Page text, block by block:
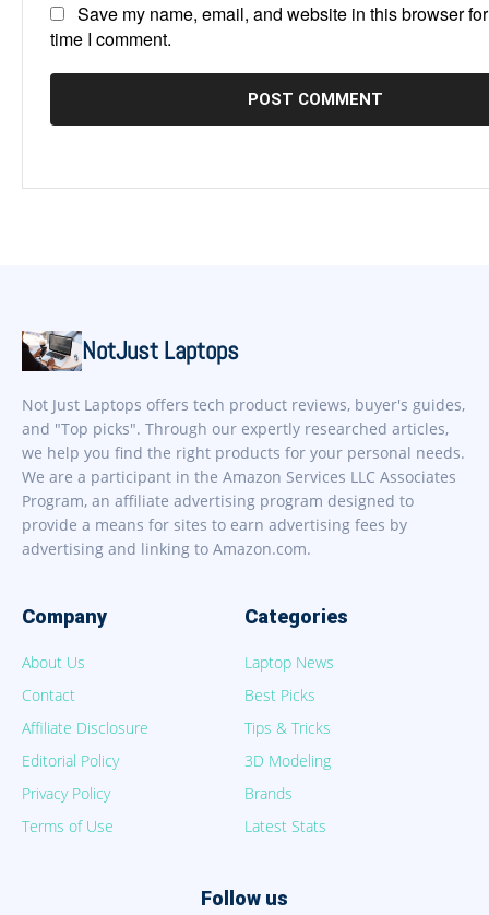
Save my name, email, and website in this browser
time I comment.
NotJust Laptops
Not Just Laptops offers tech product reviews, buyer's guides,
and "Top picks". Through our expertly researched articles,
we help you find the right products for your personal needs.
We are a participant in the Amazon Services LLC Associates
Program, an affiliate advertising program designed to
provide a means for sites to earn advertising fees by
advertising and linking to Amazon.com.
Company
About Us
Contact
Affiliate Disclosure
Editorial Policy
Privacy Policy
Terms of Use
Categories
Laptop News
Best Picks
Tips & Tricks
3D Modeling
Brands
Latest Stats
Follow us